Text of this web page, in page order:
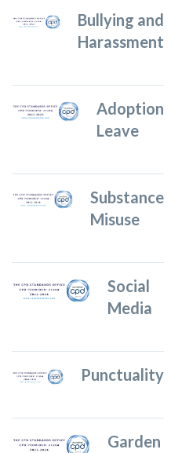
Bullying and
Harassment
Adoption
Leave
Substance
Misuse
Social
Media
Punctuality
Garden